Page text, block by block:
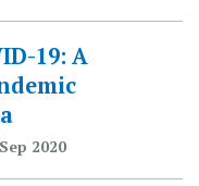
19: A
2020